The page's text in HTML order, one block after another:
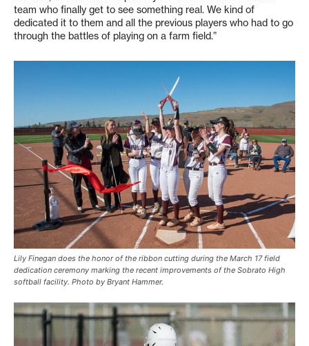
team who finally get to see something real. We kind of
dedicated it to them and all the previous players who had to go
through the battles of playing on a farm field.”
Lily Finegan does the honor of the ribbon cutting during the March 17 field
dedication ceremony marking the recent improvements of the Sobrato High
softball facility. Photo by Bryant Hammer.